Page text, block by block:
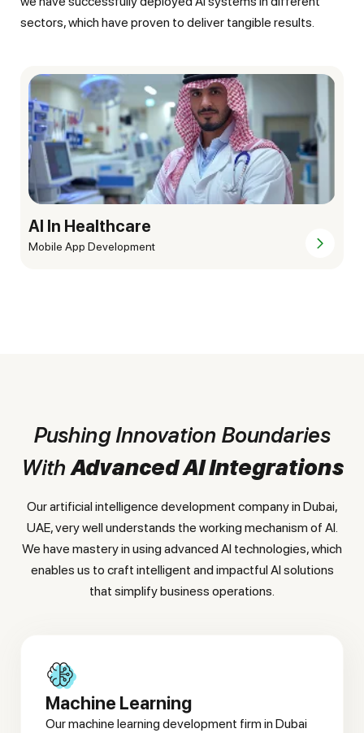
sectors, which have proven to deliver tangible results.
AI In Finance & Banking
Mobile App Development
Pushing Innovation Boundaries
WithAdvanced AI Integrations
Our artificial intelligence development company in Dubai,
UAE, very well understands the working mechanism of AI.
We have mastery in using advanced AI technologies, which
enables us to craft intelligent and impactful AI solutions
that simplify business operations.
Machine Learning
Our machine learning development firm in Dubai